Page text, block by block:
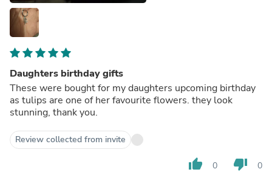
Daughters birthday gifts
These were bought for my daughters upcoming birthday
as tulips are one of her favourite flowers. they look
stunning, thank you.
Review collected from invite
thumb_up 0 thumb_down 0